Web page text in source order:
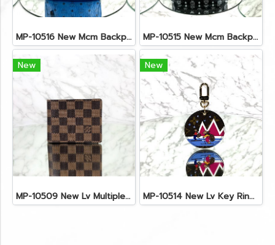
MP-10516 New Mcm Backpack Small Blue/Black Shw MP-10515 New Mcm Backpack Size M Black Shw
New
MP-10509 New Lv Multiple Men Wallet Damier
New
MP-10514 New Lv Key Ring Chrismas 2018 Monogram Ghw